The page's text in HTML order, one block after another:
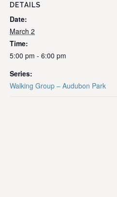
DETAILS
Date:
March 2
Time:
5:00 pm - 6:00 pm
Series:
Walking Group – Audubon Park